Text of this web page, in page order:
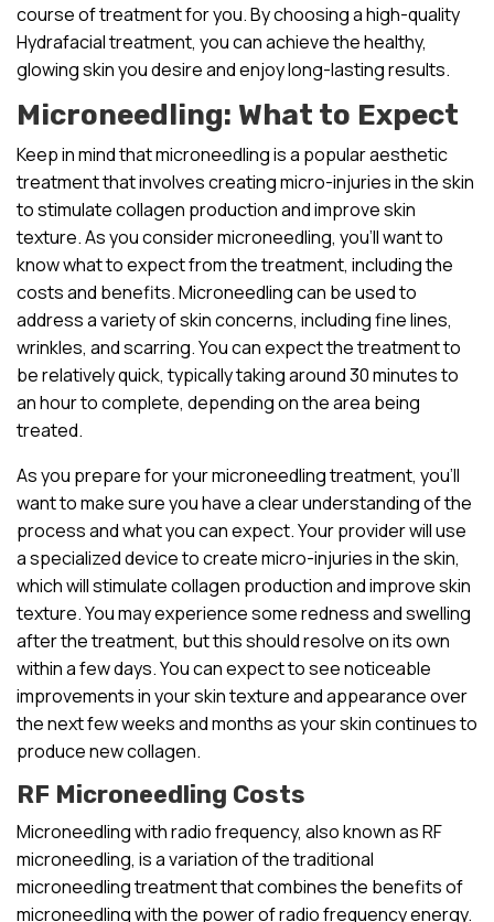
course of treatment for you. By choosing a high-quality
Hydrafacial treatment, you can achieve the healthy,
glowing skin you desire and enjoy long-lasting results.
Microneedling: What to Expect
Keep in mind that microneedling is a popular aesthetic
treatment that involves creating micro-injuries in the skin
to stimulate collagen production and improve skin
texture. As you consider microneedling, you’ll want to
know what to expect from the treatment, including the
costs and benefits. Microneedling can be used to
address a variety of skin concerns, including fine lines,
wrinkles, and scarring. You can expect the treatment to
be relatively quick, typically taking around 30 minutes to
an hour to complete, depending on the area being
treated.
As you prepare for your microneedling treatment, you’ll
want to make sure you have a clear understanding of the
process and what you can expect. Your provider will use
a specialized device to create micro-injuries in the skin,
which will stimulate collagen production and improve skin
texture. You may experience some redness and swelling
after the treatment, but this should resolve on its own
within a few days. You can expect to see noticeable
improvements in your skin texture and appearance over
the next few weeks and months as your skin continues to
produce new collagen.
RF Microneedling Costs
Microneedling with radio frequency, also known as RF
microneedling, is a variation of the traditional
microneedling treatment that combines the benefits of
microneedling with the power of radio frequency energy.